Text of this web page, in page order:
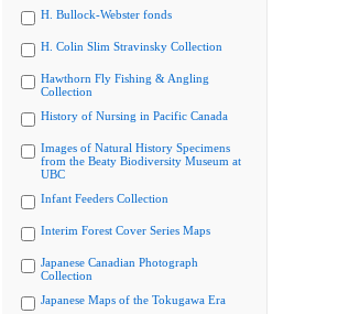
H. Bullock-Webster fonds
H. Colin Slim Stravinsky Collection
Hawthorn Fly Fishing & Angling
Collection
History of Nursing in Pacific Canada
Images of Natural History Specimens
from the Beaty Biodiversity Museum at
UBC
Infant Feeders Collection
Interim Forest Cover Series Maps
Japanese Canadian Photograph
Collection
Japanese Maps of the Tokugawa Era